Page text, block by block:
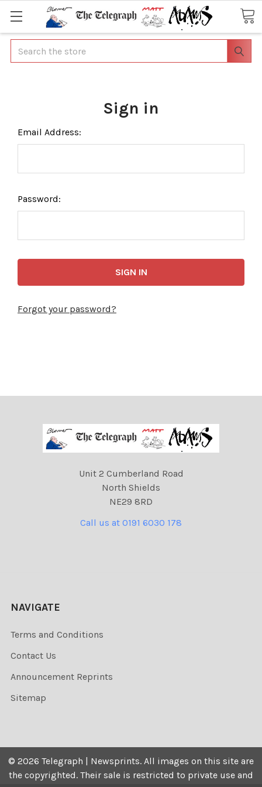
Search
Sign in
Email Address:
Password:
Forgot your password?
Unit 2 Cumberland Road
North Shields
NE29 8RD
Call us at 0191 6030 178
NAVIGATE
Terms and Conditions
Contact Us
Announcement Reprints
Sitemap
© 2026 Telegraph | Newsprints. All images on this site are
the copyrighted. Their sale is restricted to private use and